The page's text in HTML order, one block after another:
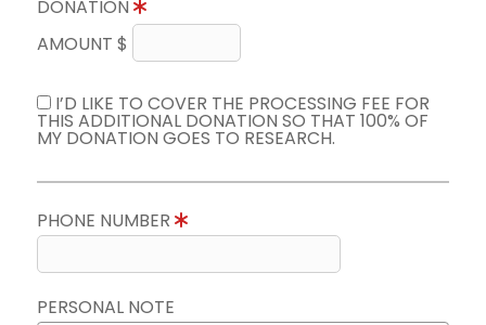
DONATION
AMOUNT $
I’D LIKE TO COVER THE PROCESSING FEE FOR
THIS ADDITIONAL DONATION SO THAT 100% OF
MY DONATION GOES TO RESEARCH.
PHONE NUMBER
PERSONAL NOTE